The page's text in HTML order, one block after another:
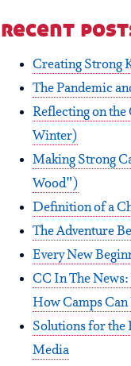
recent
Creating Strong
The Pandemic
Reflecting on
Winter)
Making Strong
Wood")
Definition of a
The Adventure
Every New
CC In The
How Camps Can
Solutions for the
Media